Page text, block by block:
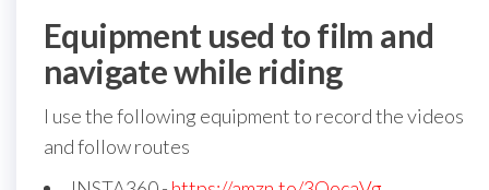
Equipment used to film and
navigate while riding
I use the following equipment to record the videos
and follow routes